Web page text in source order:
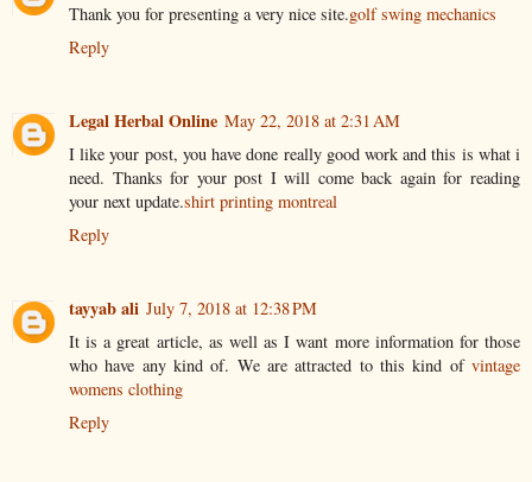
Thank you for presenting a very nice site.golf swing mechanics
Reply
Legal Herbal Online May 22, 2018 at 2:31 AM
I like your post, you have done really good work and this is what i
need. Thanks for your post I will come back again for reading
your next update.shirt printing montreal
Reply
tayyab ali July 7, 2018 at 12:38 PM
It is a great article, as well as I want more information for those
who have any kind of. We are attracted to this kind of vintage
womens clothing
Reply